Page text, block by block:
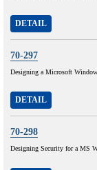
DETAIL
70-297
Designing a Microsoft
DETAIL
70-298
Designing Security for a MS